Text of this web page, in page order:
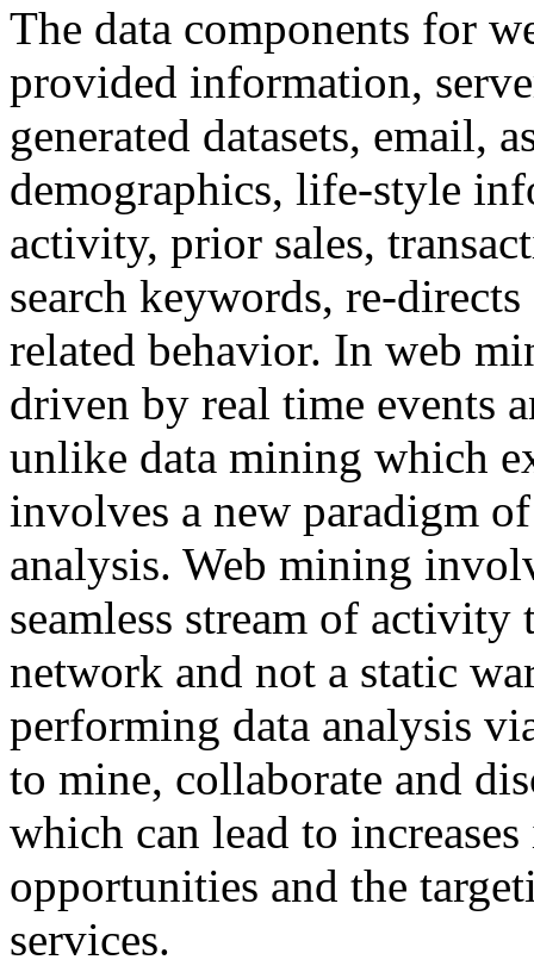
The data components for
provided information,
generated datasets, email,
demographics, life-style
activity, prior sales,
search keywords, re-
related behavior. In web
driven by real time events
unlike data mining which
involves a new paradigm
analysis. Web mining
seamless stream of
network and not a static
performing data analysis
to mine, collaborate and
which can lead to
opportunities and the
services.